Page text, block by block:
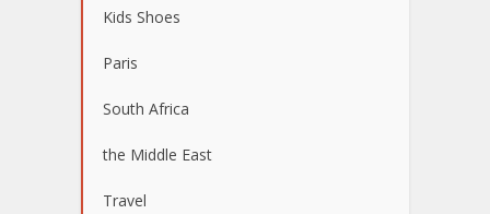
Kids Shoes
Paris
South Africa
the Middle East
Travel